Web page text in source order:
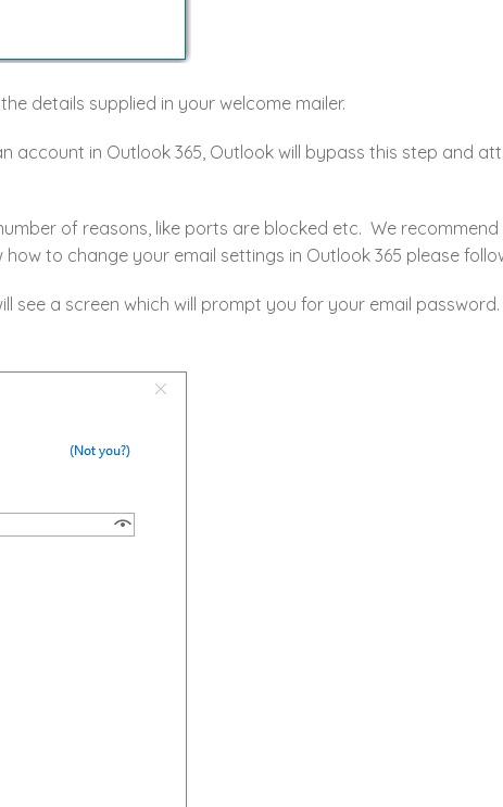
details supplied in your welcome mailer.
account in Outlook 365, Outlook will bypass this step and
of reasons, like ports are blocked etc. We
to change your email settings in Outlook 365 please
see a screen which will prompt you for your email password.